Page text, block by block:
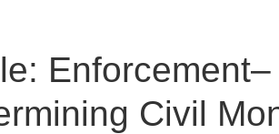
Enforcement–
Civil